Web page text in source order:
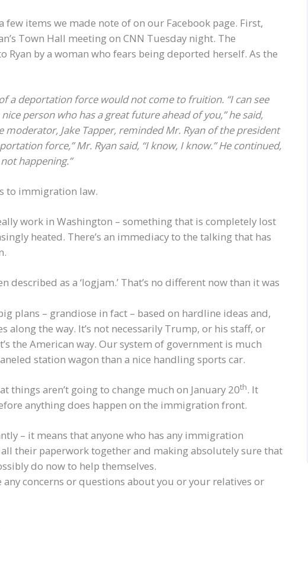
items we made note of on our Facebook page. First,
Town Hall meeting on CNN Tuesday night. The
by a woman who fears being deported herself. As the
a deportation force would not come to fruition. “I can see
person who has a great future ahead of you,” he said,
moderator, Jake Tapper, reminded Mr. Ryan of the president
force,” Mr. Ryan said, “I know, I know.” He continued,
happening.”
to immigration law.
work in Washington – something that is completely lost
heated. There’s an immediacy to the talking that has
as a ‘logjam.’ That’s no different now than it was
plans – grandiose in fact – based on hardline ideas and,
along the way. It’s not necessarily Trump, or his staff, or
the American way. Our system of government is much
station wagon than a nice handling sports car.
things aren’t going to change much on January 20th. It
anything does happen on the immigration front.
– it means that anyone who has any immigration
their paperwork together and making absolutely sure that
do now to help themselves.
any concerns or questions about you or your relatives or